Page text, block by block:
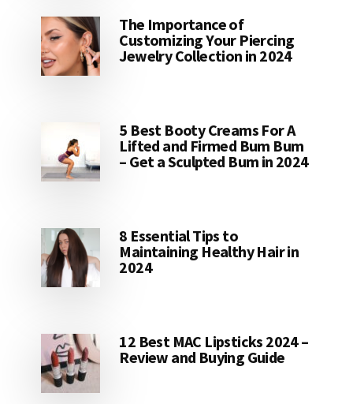
The Importance of
Customizing Your Piercing
Jewelry Collection in 2024
5 Best Booty Creams For A
Lifted and Firmed Bum Bum
– Get a Sculpted Bum in 2024
8 Essential Tips to
Maintaining Healthy Hair in
2024
12 Best MAC Lipsticks 2024 –
Review and Buying Guide